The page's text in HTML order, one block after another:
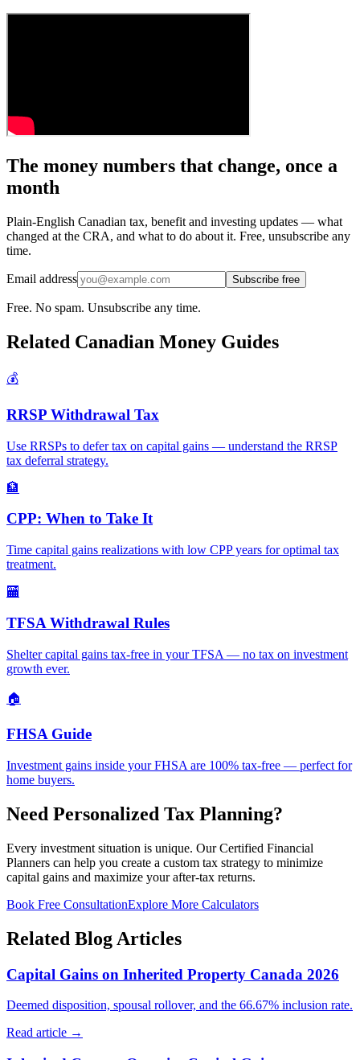
The money numbers that change, once a
month
Plain-English Canadian tax, benefit and investing updates — what
changed at the CRA, and what to do about it. Free, unsubscribe any
time.
Email address Subscribe free
Free. No spam. Unsubscribe any time.
Related Canadian Money Guides
💰
RRSP Withdrawal Tax
Use RRSPs to defer tax on capital gains — understand the RRSP
tax deferral strategy.
🏦
CPP: When to Take It
Time capital gains realizations with low CPP years for optimal tax
treatment.
🏧
TFSA Withdrawal Rules
Shelter capital gains tax-free in your TFSA — no tax on investment
growth ever.
🏠
FHSA Guide
Investment gains inside your FHSA are 100% tax-free — perfect for
home buyers.
Need Personalized Tax Planning?
Every investment situation is unique. Our Certified Financial
Planners can help you create a custom tax strategy to minimize
capital gains and maximize your after-tax returns.
Book Free ConsultationExplore More Calculators
Related Blog Articles
Capital Gains on Inherited Property Canada 2026
Deemed disposition, spousal rollover, and the 66.67% inclusion rate.
Read article →